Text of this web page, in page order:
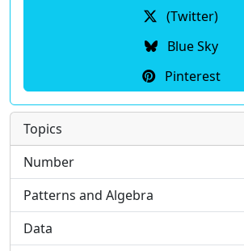
(Twitter)
Blue Sky
Pinterest
Topics
Number
Patterns and Algebra
Data